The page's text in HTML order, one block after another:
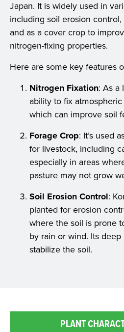
Japan. It is widely used in
including soil erosion
and as a cover crop to
nitrogen-fixing properties.
Here are some key features
Nitrogen Fixation: As a
ability to fix
which can improve soil
Forage Crop: It’s used
for livestock, including
especially in areas
pasture may not grow
Soil Erosion Control:
planted for erosion
where the soil is prone
by rain or wind. Its
stabilize the soil.
PLANT